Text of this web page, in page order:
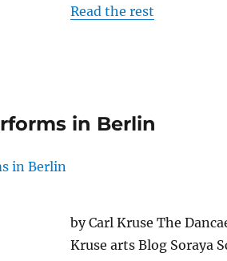
Read the rest
in Berlin
by Carl Kruse The
Kruse arts Blog Soraya